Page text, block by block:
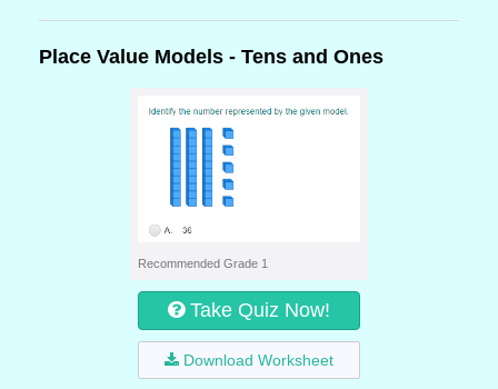
Place Value Models - Tens and Ones
Recommended Grade 1
Take Quiz Now!
Download Worksheet